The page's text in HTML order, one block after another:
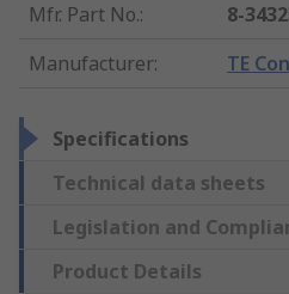
Mfr. Part No.:
8-
Manufacturer: TE
Specifications
Technical data sheets
Legislation and
Product Details